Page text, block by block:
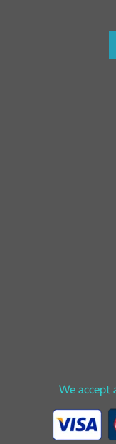
We accept